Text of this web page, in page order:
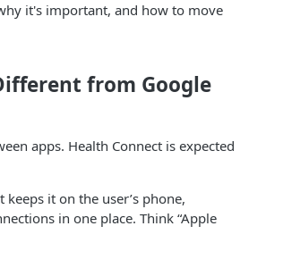
it's important, and how to move
from Google
apps. Health Connect is expected
it on the user’s phone,
in one place. Think “Apple